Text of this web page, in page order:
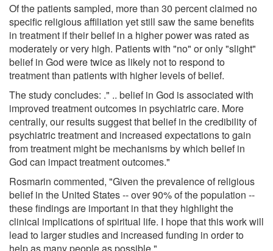
Of the patients sampled, more than 30 percent claimed no
specific religious affiliation yet still saw the same benefits
in treatment if their belief in a higher power was rated as
moderately or very high. Patients with "no" or only "slight"
belief in God were twice as likely not to respond to
treatment than patients with higher levels of belief.
The study concludes: ." .. belief in God is associated with
improved treatment outcomes in psychiatric care. More
centrally, our results suggest that belief in the credibility of
psychiatric treatment and increased expectations to gain
from treatment might be mechanisms by which belief in
God can impact treatment outcomes."
Rosmarin commented, "Given the prevalence of religious
belief in the United States -- over 90% of the population --
these findings are important in that they highlight the
clinical implications of spiritual life. I hope that this work will
lead to larger studies and increased funding in order to
help as many people as possible."